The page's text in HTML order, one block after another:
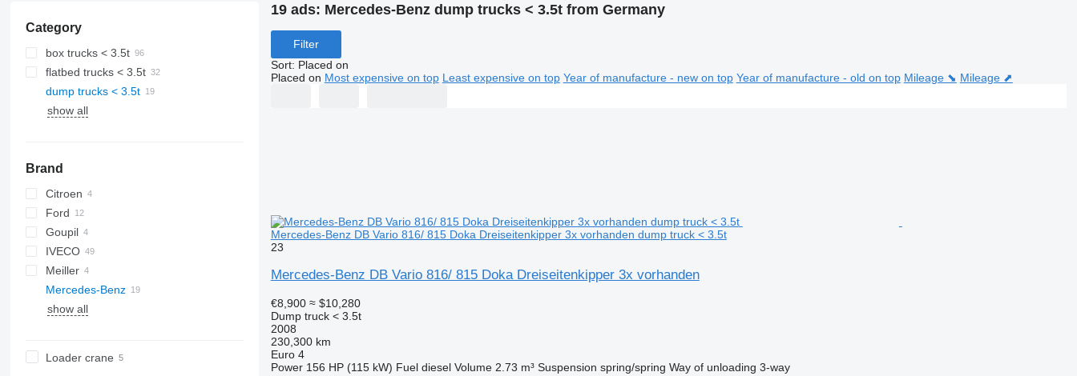
Category
box trucks < 3.5t
flatbed trucks < 3.5t
dump trucks < 3.5t
show all
Brand
Citroen
Jumper
Ford
Transit
Goupil
G-series
IVECO
Daily
EuroCargo
TGE
Meiller
Mercedes-Benz
Atego
M-series
Porter
Master
Crafter
show all
Loader crane
19 ads: Mercedes-Benz dump trucks < 3.5t from Germany
Filter
Sort: Placed on
Placed on Most expensive on top Least expensive on top Year of manufacture - new on top Year of manufacture - old on top Mileage ⬊ Mileage ⬈
Mercedes-Benz DB Vario 816/ 815 Doka Dreiseitenkipper 3x vorhanden dump truck < 3.5t
23
Mercedes-Benz DB Vario 816/ 815 Doka Dreiseitenkipper 3x vorhanden
€8,900 ≈ $10,280
Dump truck < 3.5t
2008
230,300 km
Euro 4
Power 156 HP (115 kW) Fuel diesel Volume 2.73 m³ Suspension spring/spring Way of unloading 3-way